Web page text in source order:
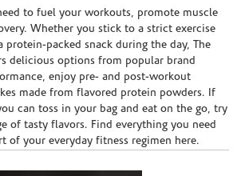
to fuel your workouts, promote muscle
Whether you stick to a strict exercise
packed snack during the day, The
delicious options from popular brand
enjoy pre- and post-workout
made from flavored protein powders. If
can toss in your bag and eat on the go, try
of tasty flavors. Find everything you need
of your everyday fitness regimen here.